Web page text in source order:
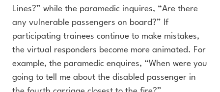
Lines?” while the paramedic inquires, “Are there
any vulnerable passengers on board?” If
participating trainees continue to make mistakes,
the virtual responders become more animated. For
example, the paramedic enquires, “When were you
going to tell me about the disabled passenger in